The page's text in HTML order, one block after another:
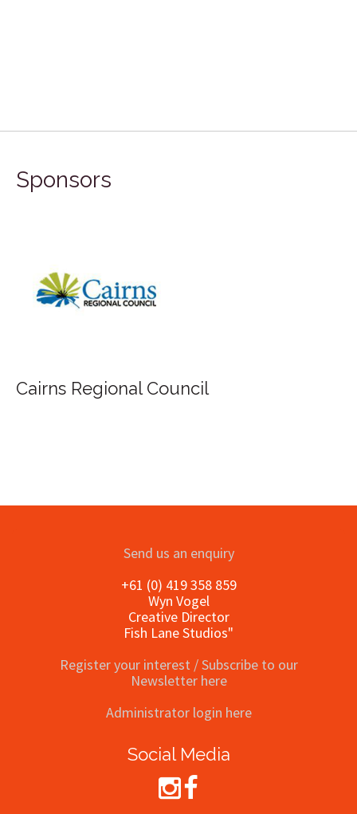
Sponsors
Send us an enquiry
+61 (0) 419 358 859
Wyn Vogel
Creative Director
Fish Lane Studios"
Register your interest / Subscribe to our
Newsletter here
Administrator login here
Social Media